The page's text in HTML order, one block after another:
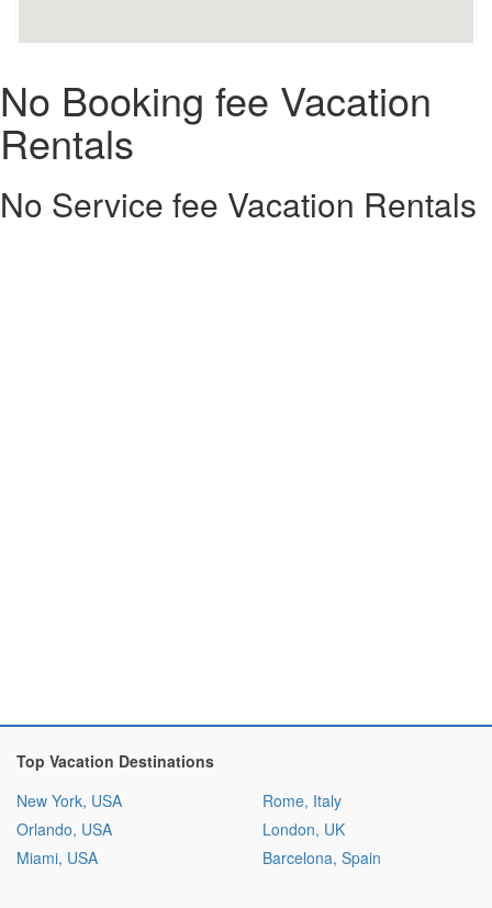
No Booking fee Vacation
Rentals
No Service fee Vacation Rentals
Top Vacation Destinations
New York, USA
Orlando, USA
Miami, USA
Rome, Italy
London, UK
Barcelona, Spain